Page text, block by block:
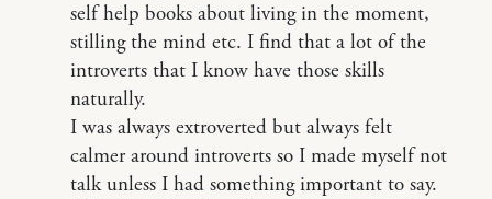
self help books about living in the moment,
stilling the mind etc. I find that a lot of the
introverts that I know have those skills
naturally.
I was always extroverted but always felt
calmer around introverts so I made myself not
talk unless I had something important to say.